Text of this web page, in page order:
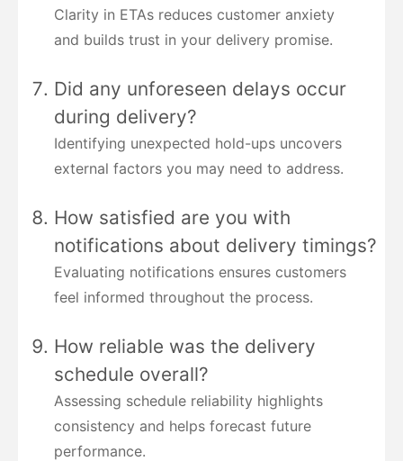
Clarity in ETAs reduces customer anxiety
and builds trust in your delivery promise.
Did any unforeseen delays occur
during delivery?
Identifying unexpected hold-ups uncovers
external factors you may need to address.
How satisfied are you with
notifications about delivery timings?
Evaluating notifications ensures customers
feel informed throughout the process.
How reliable was the delivery
schedule overall?
Assessing schedule reliability highlights
consistency and helps forecast future
performance.